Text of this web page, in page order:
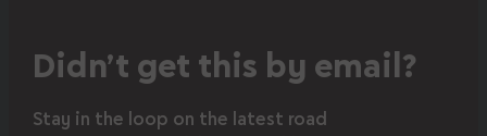
Didn’t get this by email?
Stay in the loop on the latest road